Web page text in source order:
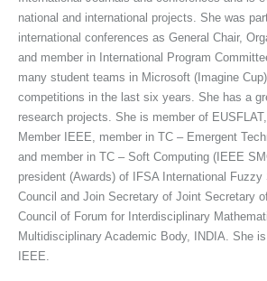
national and international projects. She was
international conferences as General Chair,
and member in International Program
many student teams in Microsoft (Imagine
competitions in the last six years. She has a
research projects. She is member of
Member IEEE, member in TC – Emergent
and member in TC – Soft Computing (IEEE
president (Awards) of IFSA International
Council and Join Secretary of Joint Secretary
Council of Forum for Interdisciplinary
Multidisciplinary Academic Body, INDIA. She
IEEE.